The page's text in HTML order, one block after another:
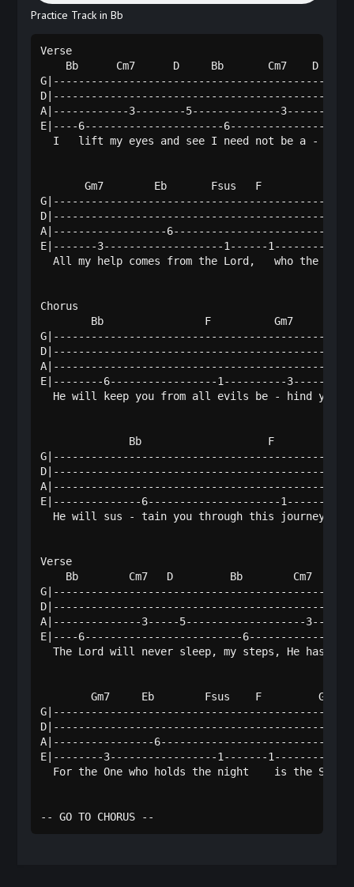
Practice Track in Bb
Verse
    Bb      Cm7      D     Bb       Cm7    D
A|------------3--------5--------------3------
E|----6----------------------
I   lift my eyes and see I need not be a -
Gm7        Eb       Fsus   F
A|------------------
E|-------3-------------------1------1----------
All my help comes from the Lord,   who the
Chorus
Bb                F          Gm7
E|--------6-----------------1----------
He will keep you from all evils be - hind
Bb                    F
E|--------------6---------------------
He will sus - tain you through this journey
Verse
Bb        Cm7   D         Bb        Cm7
A|--------------3-----5-------------------
E|----6-------------------------
The Lord will never sleep, my steps, He has or
Gm7     Eb        Fsus    F
A|----------------
E|--------3-----------------1-------1---------
For the One who holds the night    is the